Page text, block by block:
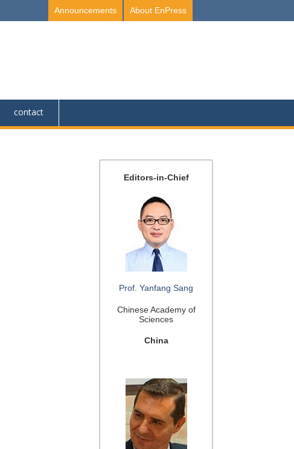
About EnPress
Announcements
contact
Editors-in-Chief
Prof. Yanfang Sang
Chinese Academy of
Sciences
China